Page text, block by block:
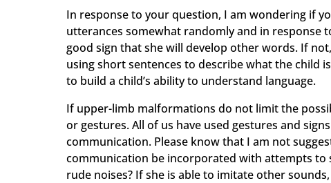
In response to your question, I am wondering if
utterances somewhat randomly and in response
good sign that she will develop other words. If
using short sentences to describe what the child
to build a child’s ability to understand language.
If upper-limb malformations do not limit the
or gestures. All of us have used gestures and
communication. Please know that I am not
communication be incorporated with attempts to
rude noises? If she is able to imitate other